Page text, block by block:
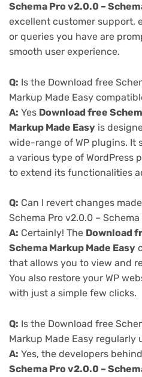
Schema Pro v2.0.0 –
excellent customer support,
or queries you have are
smooth user experience.
Q: Is the Download free
Markup Made Easy
A: Yes Download free
Markup Made Easy is
wide-range of WP plugins. It
a various type of WordPress
to extend its functionalities
Q: Can I revert changes
Schema Pro v2.0.0 –
A: Certainly! The Download
Schema Markup Made Easy
that allows you to view and
You also restore your WP
with just a simple few clicks.
Q: Is the Download free
Markup Made Easy regularly
A: Yes, the developers
Schema Pro v2.0.0 –